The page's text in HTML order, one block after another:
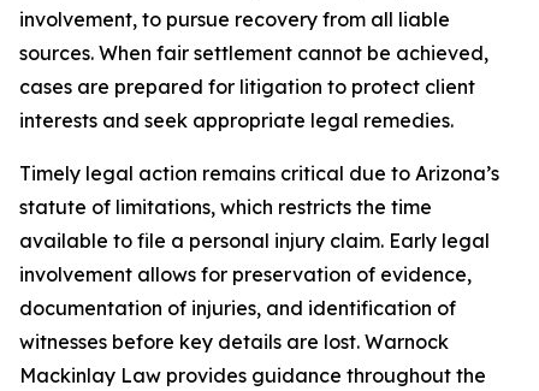
involvement, to pursue recovery from all liable
sources. When fair settlement cannot be achieved,
cases are prepared for litigation to protect client
interests and seek appropriate legal remedies.
Timely legal action remains critical due to Arizona’s
statute of limitations, which restricts the time
available to file a personal injury claim. Early legal
involvement allows for preservation of evidence,
documentation of injuries, and identification of
witnesses before key details are lost. Warnock
Mackinlay Law provides guidance throughout the